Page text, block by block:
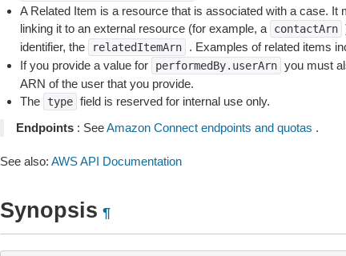
A Related Item is a resource that is associated with a case. It
linking it to an external resource (for example, a
contactArn
identifier, the
relatedItemArn . Examples of related items
If you provide a value for
performedBy.userArn you must
ARN of the user that you provide.
The
type field is reserved for internal use only.
Endpoints: SeeAmazon Connect endpoints and quotas .
See also: AWS API Documentation
Synopsis ¶